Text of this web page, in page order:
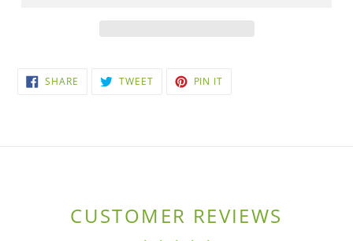
SHARE SHARE TWEETTWEET PIN IT
CUSTOMER REVIEWS